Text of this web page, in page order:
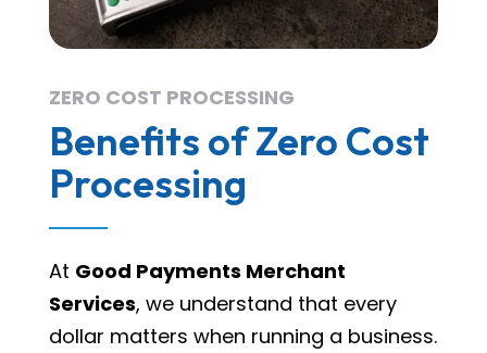
ZERO COST PROCESSING
Benefits of Zero Cost
Processing
At Good Payments Merchant
Services, we understand that every
dollar matters when running a business.